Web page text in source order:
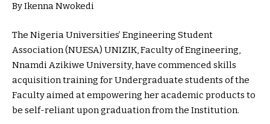
By Ikenna Nwokedi
The Nigeria Universities’ Engineering Student
Association (NUESA) UNIZIK, Faculty of Engineering,
Nnamdi Azikiwe University, have commenced skills
acquisition training for Undergraduate students of the
Faculty aimed at empowering her academic products to
be self-reliant upon graduation from the Institution.